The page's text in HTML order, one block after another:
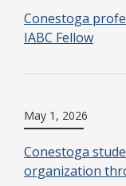
Conestoga
IABC Fellow
May 1, 2026
Conestoga
organization